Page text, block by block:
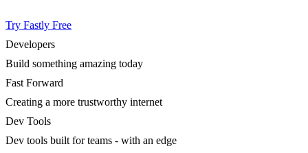
Try Fastly Free
Developers
Build something amazing today
Fast Forward
Creating a more trustworthy internet
Dev Tools
Dev tools built for teams - with an edge